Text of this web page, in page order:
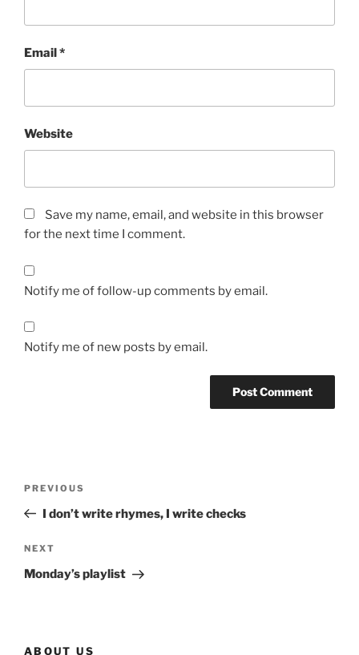
Email*
Website
Save my name, email, and website in this browser
for the next time I comment.
Notify me of follow-up comments by email.
Notify me of new posts by email.
Previous
Post
PREVIOUS
I don’t write rhymes, I write checks
Next
Post
NEXT
Monday’s playlist
ABOUT US